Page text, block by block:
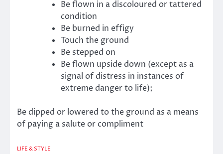
Be flown in a discoloured or tattered
condition
Be burned in effigy
Touch the ground
Be stepped on
Be flown upside down (except as a
signal of distress in instances of
extreme danger to life);
Be dipped or lowered to the ground as a means
of paying a salute or compliment
LIFE & STYLE